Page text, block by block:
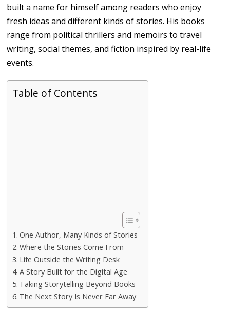
built a name for himself among readers who enjoy
fresh ideas and different kinds of stories. His books
range from political thrillers and memoirs to travel
writing, social themes, and fiction inspired by real-life
events.
Table of Contents
One Author, Many Kinds of Stories
Where the Stories Come From
Life Outside the Writing Desk
A Story Built for the Digital Age
Taking Storytelling Beyond Books
The Next Story Is Never Far Away